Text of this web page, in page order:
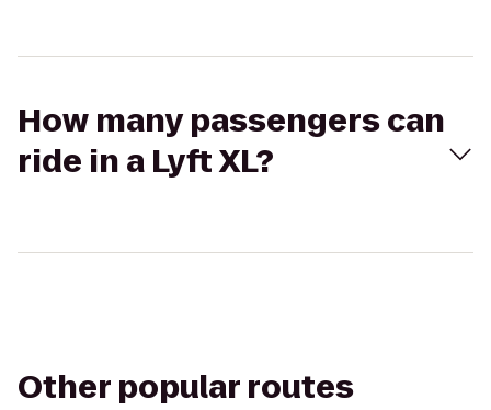
How many passengers can
ride in a Lyft XL?
Other popular routes